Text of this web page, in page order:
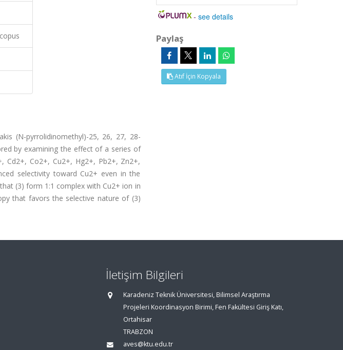
(N-pyrrolidinomethyl)-25, 26, 27, 28-
by examining the effect of a series of
Co2+, Cu2+, Hg2+, Pb2+, Zn2+,
selectivity toward Cu2+ even in the
(3) form 1:1 complex with Cu2+ ion in
that favors the selective nature of (3)
-see details
Paylaş
Atıf İçin Kopyala
İletişim Bilgileri
Karadeniz Teknik Üniversitesi, Bilimsel Araştırma
Projeleri Koordinasyon Birimi, Fen Fakültesi Giriş Katı,
Ortahisar
TRABZON
aves@ktu.edu.tr